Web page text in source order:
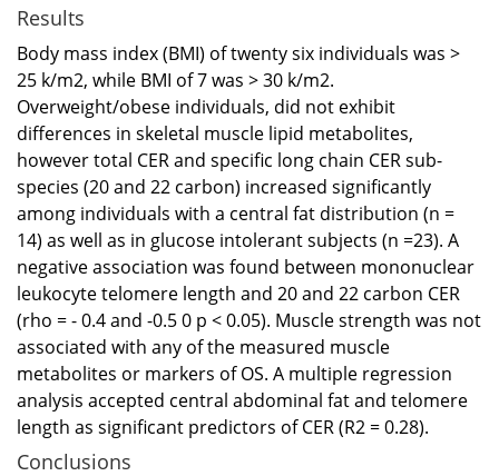
Results
Body mass index (BMI) of twenty six individuals was >
25 k/m2, while BMI of 7 was > 30 k/m2.
Overweight/obese individuals, did not exhibit
differences in skeletal muscle lipid metabolites,
however total CER and specific long chain CER sub-
species (20 and 22 carbon) increased significantly
among individuals with a central fat distribution (n =
14) as well as in glucose intolerant subjects (n =23). A
negative association was found between mononuclear
leukocyte telomere length and 20 and 22 carbon CER
(rho = - 0.4 and -0.5 0 p < 0.05). Muscle strength was not
associated with any of the measured muscle
metabolites or markers of OS. A multiple regression
analysis accepted central abdominal fat and telomere
length as significant predictors of CER (R2 = 0.28).
Conclusions